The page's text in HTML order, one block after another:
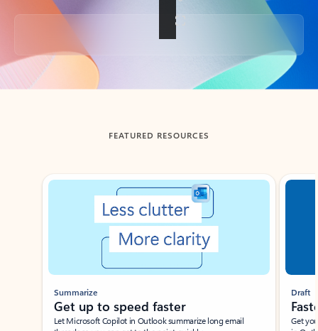
Back to tabs
FEATURED RESOURCES
Showing slide 1 of 3
Summarize
Get up to speed faster ​
Let Microsoft Copilot in Outlook summarize long email
Draft
Get